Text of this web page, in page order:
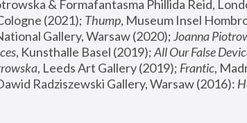
(2021); Thump, Museum Insel
Gallery, Warsaw (2020); Joanna
, Kunsthalle Basel (2019); All Our False
, Leeds Art Gallery (2019); Frantic,
Radziszewski Gallery, Warsaw (2016):